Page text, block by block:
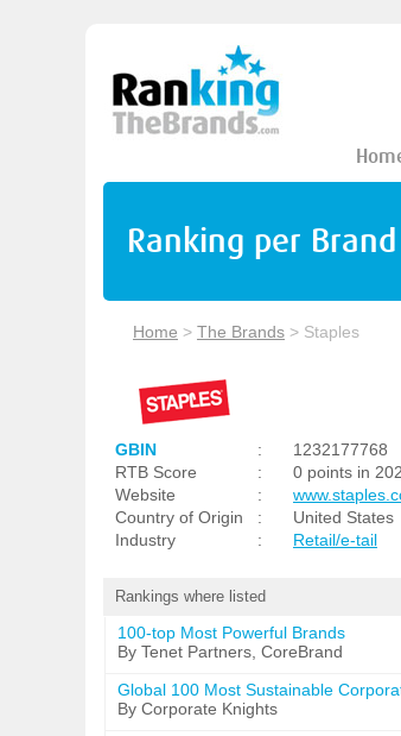
Ranking per Brand
Home > The Brands > Staples
GBIN :
1232177768
RTB Score
:
0 points in
Website
:
Country of Origin
:
United States
Industry
: Retail/e-tail
Rankings where listed
100-top Most Powerful Brands
By Tenet Partners, CoreBrand
Global 100 Most Sustainable
By Corporate Knights